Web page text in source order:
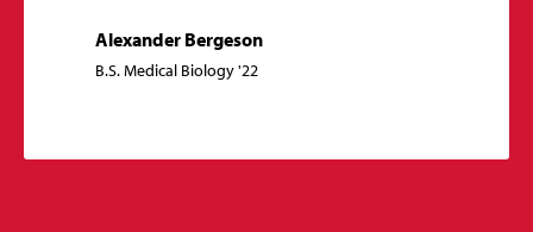
Alexander Bergeson
B.S. Medical Biology '22